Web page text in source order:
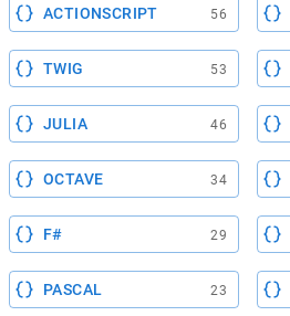
ACTIONSCRIPT 56
TWIG 53
JULIA 46
OCTAVE 34
F# 29
PASCAL 23